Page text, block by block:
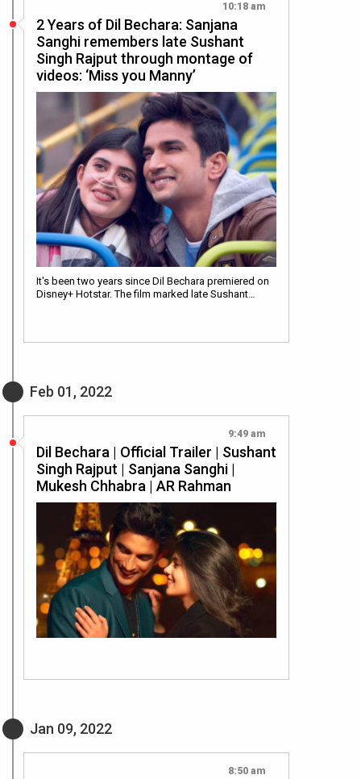
10:18 am
2 Years of Dil Bechara: Sanjana
Sanghi remembers late Sushant
Singh Rajput through montage of
videos: ‘Miss you Manny’
It's been two years since Dil Bechara premiered on
Disney+ Hotstar. The film marked late Sushant…
Feb 01, 2022
9:49 am
Dil Bechara | Official Trailer | Sushant
Singh Rajput | Sanjana Sanghi |
Mukesh Chhabra | AR Rahman
Jan 09, 2022
8:50 am